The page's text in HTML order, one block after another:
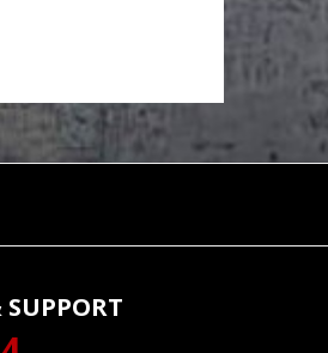
SUPPORT